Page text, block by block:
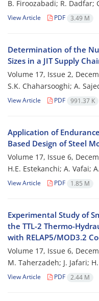
B. Firoozabadi; R. Dadfar;
View Article PDF 3.49 M
Determination of the
Sizes in a JIT Supply
Volume 17, Issue 2,
S.K. Chaharsooghi; A.
View Article PDF 991.37 K
Application of
Based Design of Steel
Volume 17, Issue 6,
H.E. Estekanchi; A. Vafai;
View Article PDF 1.85 M
Experimental Study of
the TTL-2 Thermo-
with RELAP5/MOD3.2
Volume 17, Issue 6,
M. Taherzadeh; J. Jafari;
View Article PDF 2.44 M